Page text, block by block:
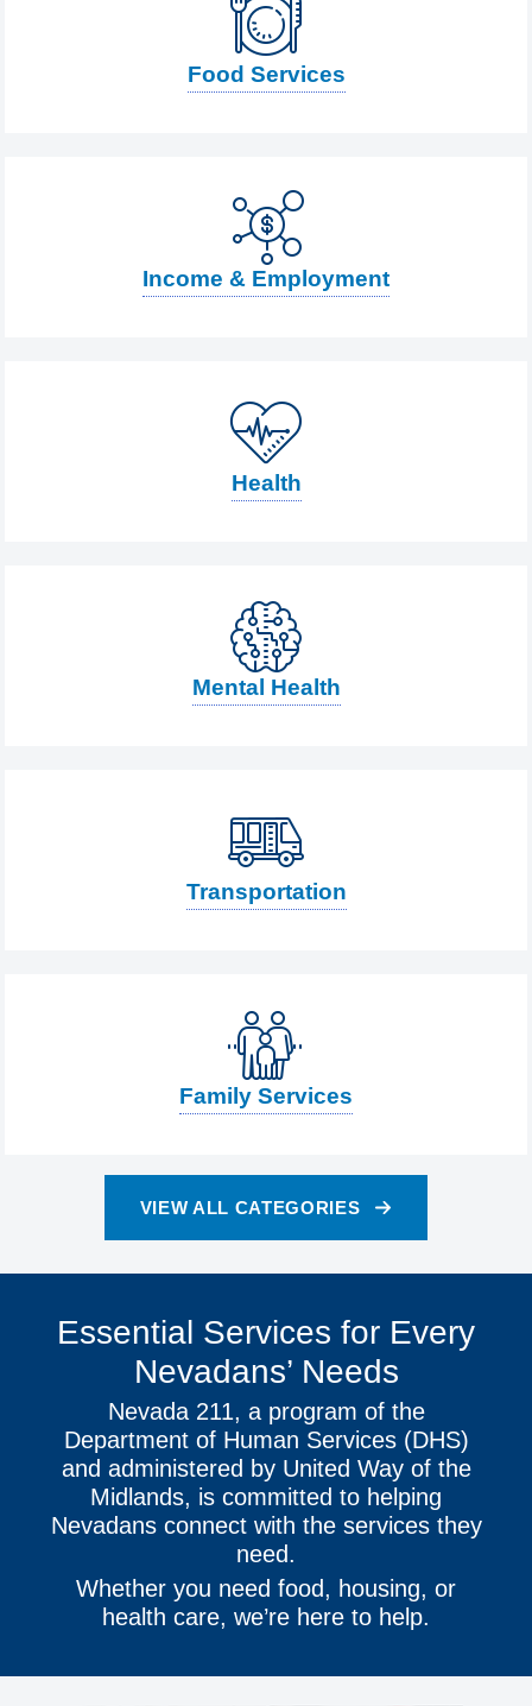
Food Services
Income & Employment
Health
Mental Health
Transportation
Family Services
VIEW ALL CATEGORIES
Essential Services for Every
Nevadans’ Needs
Nevada 211, a program of the
Department of Human Services (DHS)
and administered by United Way of the
Midlands, is committed to helping
Nevadans connect with the services they
need.
Whether you need food, housing, or
health care, we’re here to help.